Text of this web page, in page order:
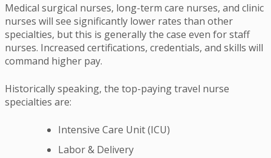
Medical surgical nurses, long-term care nurses, and clinic
nurses will see significantly lower rates than other
specialties, but this is generally the case even for staff
nurses. Increased certifications, credentials, and skills will
command higher pay.
Historically speaking, the top-paying travel nurse
specialties are:
Intensive Care Unit (ICU)
Labor & Delivery